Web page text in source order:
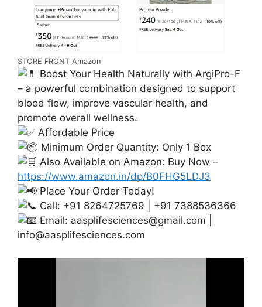
STORE FRONT Amazon
Boost Your Health Naturally with ArgiPro-F
– a powerful combination designed to support
blood flow, improve vascular health, and
promote overall wellness.
Affordable Price
Minimum Order Quantity: Only 1 Box
Also Available on Amazon: Buy Now –
https://www.amazon.in/dp/B0FHG5LDJ3
Place Your Order Today!
Call: +91 8264725769 | +91 7388536366
Email: aasplifesciences@gmail.com
info@aasplifesciences.com